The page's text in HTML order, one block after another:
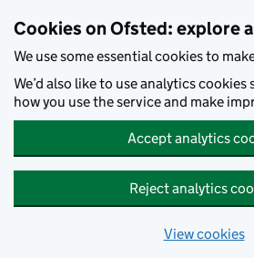
Cookies on Ofsted: explore
We use some essential cookies to
We’d also like to use analytics
how you use the service and make
Accept analytics
Reject analytics
View cookies